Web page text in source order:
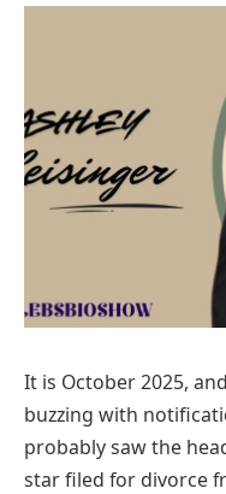
It is October 2025,
buzzing with
probably saw the
star filed for divorce